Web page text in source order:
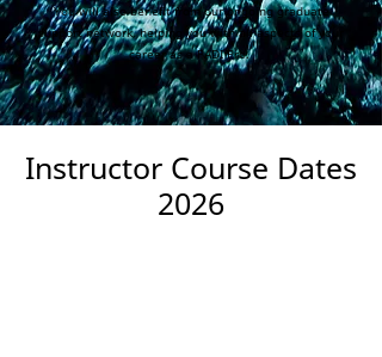
You will also benefit from our ongoing graduate
support network, helping you with all aspects of your
career as a PADI Pro.
Instructor Course Dates
2026